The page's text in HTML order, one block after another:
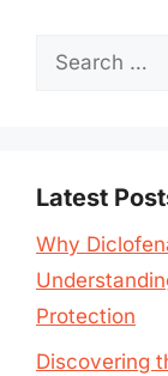
Search
Latest
Why
Protection
Discovering